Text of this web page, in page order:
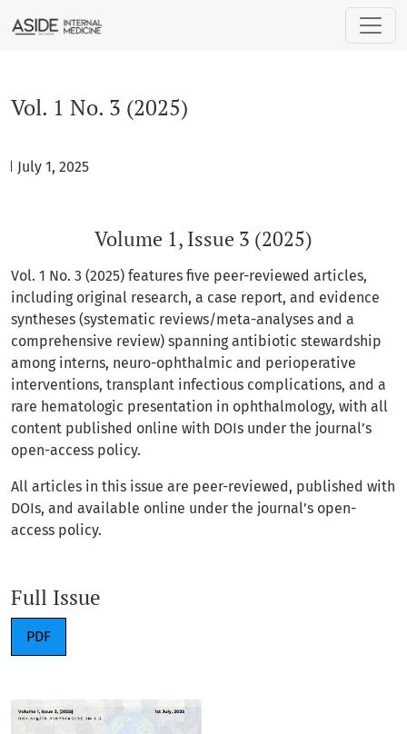
Vol. 1 No. 3 (2025)
July 1, 2025
Volume 1, Issue 3 (2025)
Vol. 1 No. 3 (2025) features five peer-reviewed articles,
including original research, a case report, and evidence
syntheses (systematic reviews/meta-analyses and a
comprehensive review) spanning antibiotic stewardship
among interns, neuro-ophthalmic and perioperative
interventions, transplant infectious complications, and a
rare hematologic presentation in ophthalmology, with all
content published online with DOIs under the journal’s
open-access policy.
All articles in this issue are peer-reviewed, published with
DOIs, and available online under the journal’s open-
access policy.
Full Issue
PDF